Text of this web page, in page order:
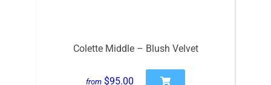
Colette Middle – Blush Velvet
from $95.00